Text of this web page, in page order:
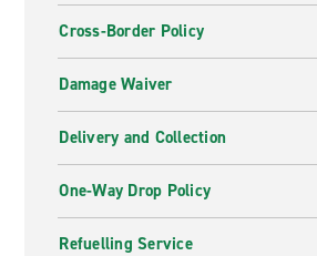
Cross-Border Policy
Damage Waiver
Delivery and Collection
One-Way Drop Policy
Refuelling Service